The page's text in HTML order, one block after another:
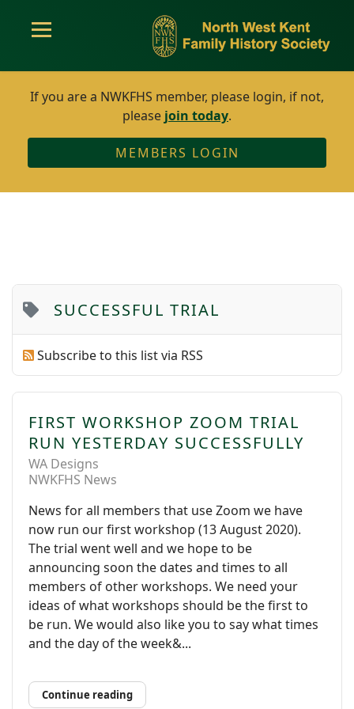
If you are a NWKFHS member, please login, if not,
please join today.
MEMBERS LOGIN
SUCCESSFUL TRIAL
Subscribe to this list via RSS
FIRST WORKSHOP ZOOM TRIAL
RUN YESTERDAY SUCCESSFULLY
WA Designs
NWKFHS News
News for all members that use Zoom we have
now run our first workshop (13 August 2020).
The trial went well and we hope to be
announcing soon the dates and times to all
members of other workshops. We need your
ideas of what workshops should be the first to
be run. We would also like you to say what times
and the day of the week&...
Continue reading